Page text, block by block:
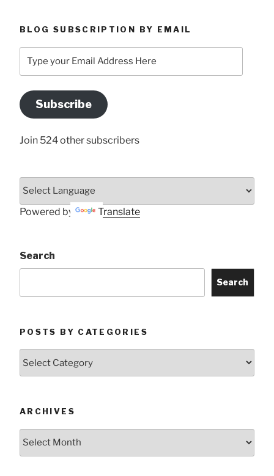
BLOG SUBSCRIPTION BY EMAIL
your
Address
Here
Subscribe
Join 524 other subscribers
Powered by Translate
Search
Search
POSTS BY CATEGORIES
ARCHIVES